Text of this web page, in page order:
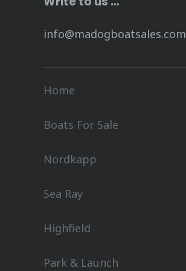
info@madogboatsales.com
Home
Boats For Sale
Nordkapp
Sea Ray
Highfield
Park & Launch